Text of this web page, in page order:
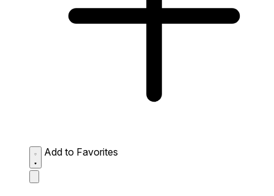
Add to Favorites